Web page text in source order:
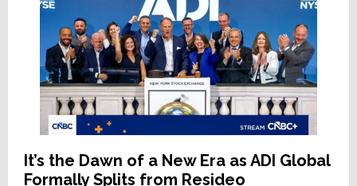
It’s the Dawn of a New Era as ADI Global
Formally Splits from Resideo